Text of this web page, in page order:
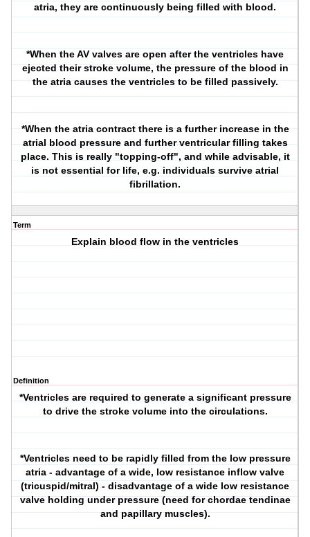
atria, they are continuously being filled with blood.
*When the AV valves are open after the ventricles have
ejected their stroke volume, the pressure of the blood in
the atria causes the ventricles to be filled passively.
*When the atria contract there is a further increase in the
atrial blood pressure and further ventricular filling takes
place. This is really "topping-off", and while advisable, it
is not essential for life, e.g. individuals survive atrial
fibrillation.
Term
Explain blood flow in the ventricles
Definition
*Ventricles are required to generate a significant pressure
to drive the stroke volume into the circulations.
*Ventricles need to be rapidly filled from the low pressure
atria - advantage of a wide, low resistance inflow valve
(tricuspid/mitral) - disadvantage of a wide low resistance
valve holding under pressure (need for chordae tendinae
and papillary muscles).